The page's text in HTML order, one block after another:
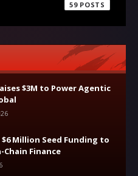
59
$3M to Power Agentic
$6 Million Seed Funding to
Finance